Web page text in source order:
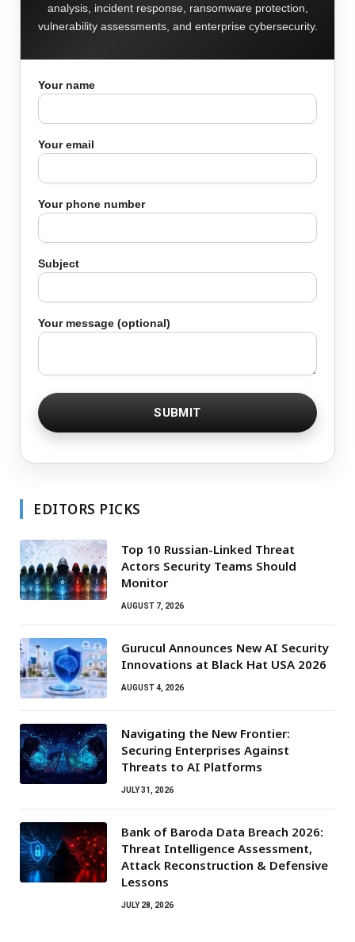
analysis, incident response, ransomware protection,
vulnerability assessments, and enterprise cybersecurity.
Your name
Your email
Your phone number
Subject
Your message (optional)
EDITORS PICKS
Top 10 Russian-Linked Threat
Actors Security Teams Should
Monitor
AUGUST 7, 2026
Gurucul Announces New AI Security
Innovations at Black Hat USA 2026
AUGUST 4, 2026
Navigating the New Frontier:
Securing Enterprises Against
Threats to AI Platforms
JULY 31, 2026
Bank of Baroda Data Breach 2026:
Threat Intelligence Assessment,
Attack Reconstruction & Defensive
Lessons
JULY 28, 2026